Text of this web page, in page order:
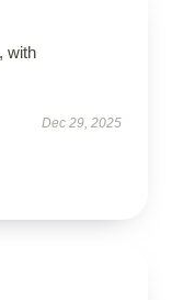
with
Dec 29, 2025